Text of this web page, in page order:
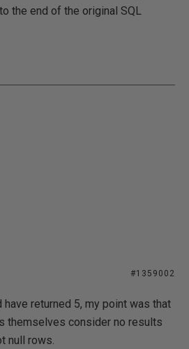
the end of the original SQL
#1359002
returned 5, my point was that
themselves consider no results
null rows.